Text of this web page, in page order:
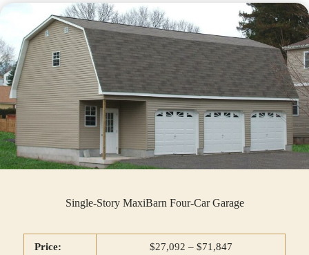
Single-Story MaxiBarn Four-Car Garage
Price: $27,092 – $71,847